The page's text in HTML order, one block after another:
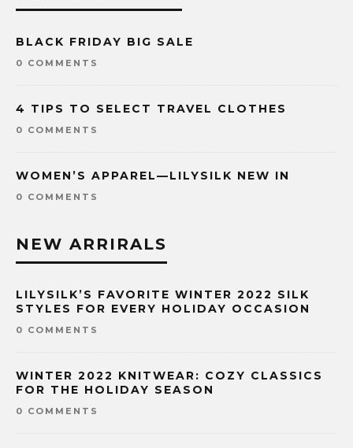
BLACK FRIDAY BIG SALE
0 COMMENTS
4 TIPS TO SELECT TRAVEL CLOTHES
0 COMMENTS
WOMEN’S APPAREL—LILYSILK NEW IN
0 COMMENTS
NEW ARRIRALS
LILYSILK’S FAVORITE WINTER 2022 SILK
STYLES FOR EVERY HOLIDAY OCCASION
0 COMMENTS
WINTER 2022 KNITWEAR: COZY CLASSICS
FOR THE HOLIDAY SEASON
0 COMMENTS